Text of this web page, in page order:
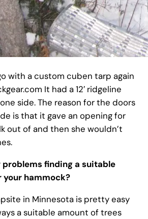
with a custom cuben tarp again
It had a 12′ ridgeline
side. The reason for the doors
is that it gave an opening for
out of and then she wouldn’t
problems finding a suitable
hammock?
in Minnesota is pretty easy
a suitable amount of trees